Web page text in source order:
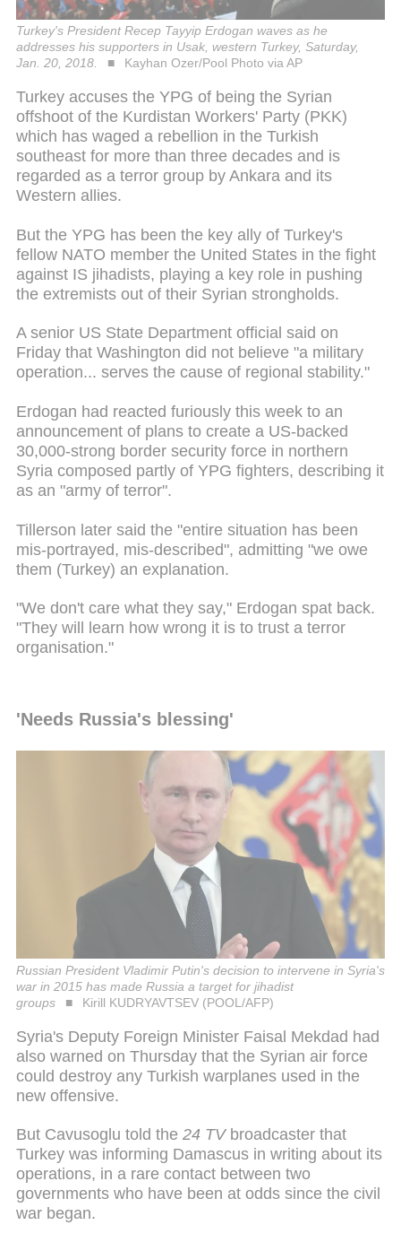
Turkey's President Recep Tayyip Erdogan waves as he
addresses his supporters in Usak, western Turkey, Saturday,
Jan. 20, 2018.
Kayhan Ozer/Pool Photo via AP
Turkey accuses the YPG of being the Syrian
offshoot of the Kurdistan Workers' Party (PKK)
which has waged a rebellion in the Turkish
southeast for more than three decades and is
regarded as a terror group by Ankara and its
Western allies.
But the YPG has been the key ally of Turkey's
fellow NATO member the United States in the fight
against IS jihadists, playing a key role in pushing
the extremists out of their Syrian strongholds.
A senior US State Department official said on
Friday that Washington did not believe "a military
operation... serves the cause of regional stability."
Erdogan had reacted furiously this week to an
announcement of plans to create a US-backed
30,000-strong border security force in northern
Syria composed partly of YPG fighters, describing it
as an "army of terror".
Tillerson later said the "entire situation has been
mis-portrayed, mis-described", admitting "we owe
them (Turkey) an explanation.
"We don't care what they say," Erdogan spat back.
"They will learn how wrong it is to trust a terror
organisation."
'Needs Russia's blessing'
Russian President Vladimir Putin's decision to intervene in Syria's
war in 2015 has made Russia a target for jihadist
groups
Kirill KUDRYAVTSEV (POOL/AFP)
Syria's Deputy Foreign Minister Faisal Mekdad had
also warned on Thursday that the Syrian air force
could destroy any Turkish warplanes used in the
new offensive.
But Cavusoglu told the 24 TV broadcaster that
Turkey was informing Damascus in writing about its
operations, in a rare contact between two
governments who have been at odds since the civil
war began.